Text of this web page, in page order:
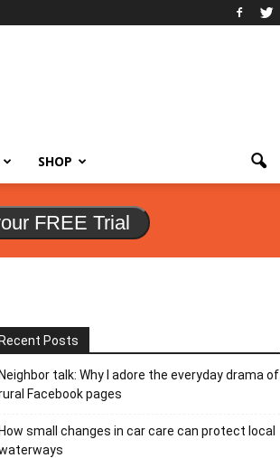
SHOP
FREE Trial
Recent Posts
Neighbor talk: Why I adore the everyday drama of
Facebook pages
How small changes in car care can protect local